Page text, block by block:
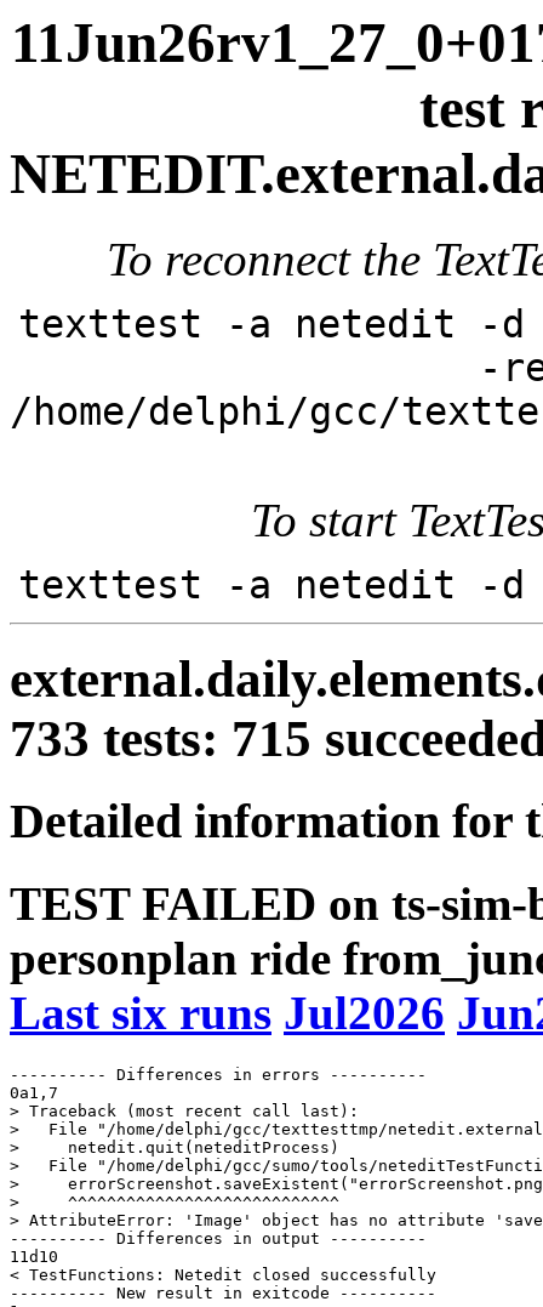
test
To reconnect the
texttest -a netedit -d /
-
/home/delphi/gcc/
To start
texttest -a netedit -d /
733 tests: 715
Detailed information for
TEST FAILED on ts-sim-
personplan ride
Last six runs Jul2026
---------- Differences in errors ----------
0a1,7
> Traceback (most recent call last):
>   File "/home/delphi/gcc/texttesttmp/
>     netedit.quit(neteditProcess)
>   File "/home/delphi/gcc/sumo/tools/
>
>     ^^^^^^^^^^^^^^^^^^^^^^^^^^^^
> AttributeError: 'Image' object has no attribute
---------- Differences in output ----------
11d10
< TestFunctions: Netedit closed successfully
---------- New result in exitcode ----------